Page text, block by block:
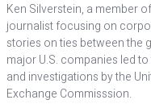
Ken Silverstein, a member
journalist focusing on
stories on ties between the
major U.S. companies led
and investigations by the
Exchange Commisssion.